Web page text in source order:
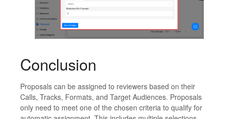
Conclusion
Proposals can be assigned to reviewers based on their
Calls, Tracks, Formats, and Target Audiences. Proposals
only need to meet one of the chosen criteria to qualify for